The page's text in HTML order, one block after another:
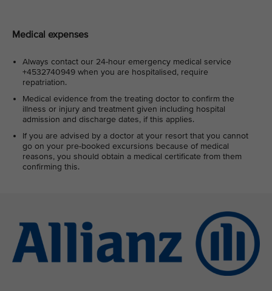
Medical expenses
Always contact our 24-hour emergency medical service
+4532740949 when you are hospitalised, require
repatriation.
Medical evidence from the treating doctor to confirm the
illness or injury and treatment given including hospital
admission and discharge dates, if this applies.
If you are advised by a doctor at your resort that you cannot
go on your pre-booked excursions because of medical
reasons, you should obtain a medical certificate from them
confirming this.